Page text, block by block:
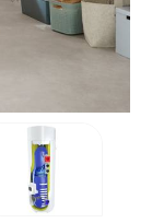
du carrousel